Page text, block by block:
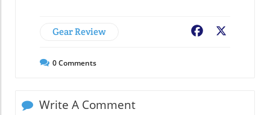
Gear Review Facebook
0Comments
Write A Comment